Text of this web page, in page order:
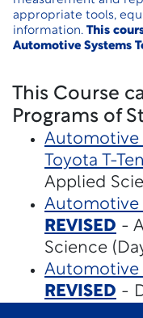
appropriate tools,
information. This
Automotive Systems
This Course
Programs of
Automotive
Toyota T-Ten
Applied
Automotive
REVISED -
Science
Automotive
REVISED -